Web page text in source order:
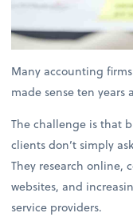
Many accounting
made sense ten
The challenge is that
clients don’t simply
They research online,
websites, and
service providers.